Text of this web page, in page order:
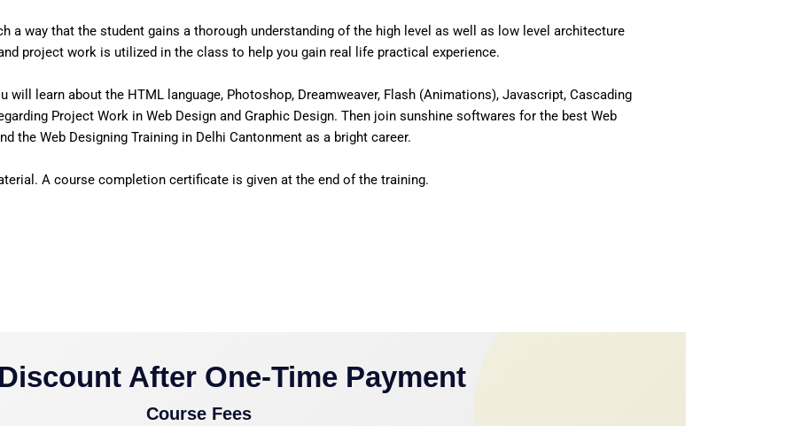
a way that the student gains a thorough understanding of the high level as well as low level architecture
project work is utilized in the class to help you gain real life practical experience.
will learn about the HTML language, Photoshop, Dreamweaver, Flash (Animations), Javascript, Cascading
Project Work in Web Design and Graphic Design. Then join sunshine softwares for the best Web
the Web Designing Training in Delhi Cantonment as a bright career.
A course completion certificate is given at the end of the training.
After One-Time Payment
Course Fees